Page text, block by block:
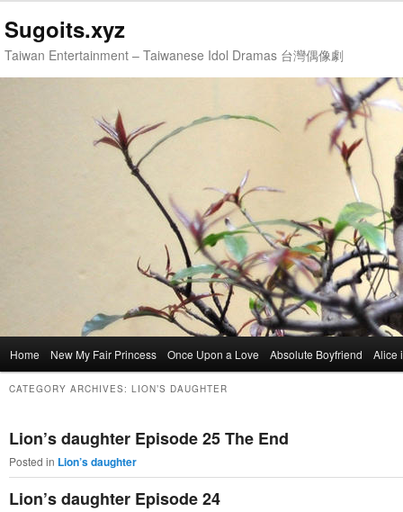
Sugoits.xyz
Taiwan Entertainment – Taiwanese Idol Dramas 台灣偶像劇
menu
Skip
to
content
Skip
to
content
Home New My Fair Princess Once Upon a Love Absolute Boyfriend Alice
CATEGORY ARCHIVES: LION’S DAUGHTER
Lion’s daughter Episode 25 The End
Posted in Lion’s daughter
Lion’s daughter Episode 24